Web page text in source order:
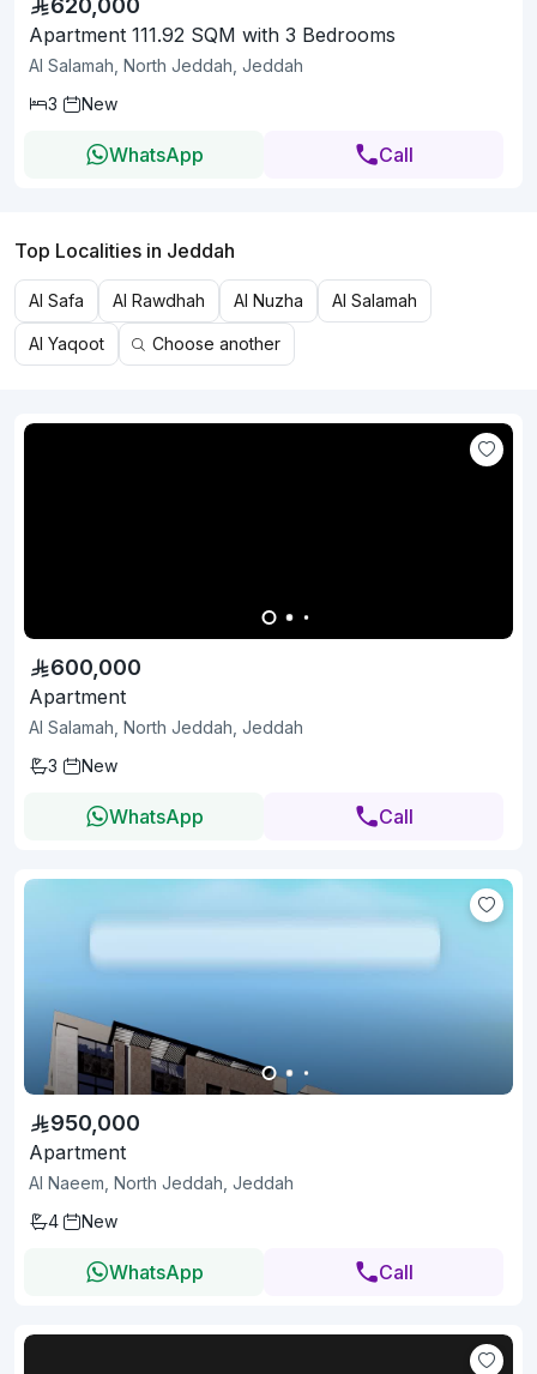
620,000
Apartment 111.92 SQM with 3 Bedrooms
Al Salamah, North Jeddah, Jeddah
3
New
WhatsApp Call
Top Localities in Jeddah
Al Safa Al Rawdhah Al Nuzha Al Salamah
Al Yaqoot Choose another
600,000
Apartment
Al Salamah, North Jeddah, Jeddah
3
New
WhatsApp Call
950,000
Apartment
Al Naeem, North Jeddah, Jeddah
4
New
WhatsApp Call